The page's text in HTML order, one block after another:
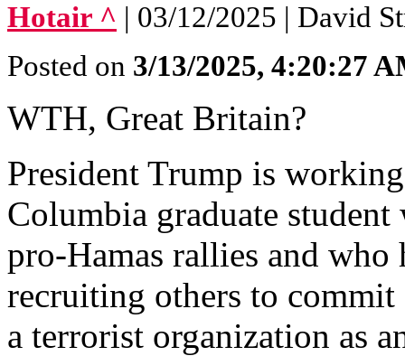
Hotair ^ | 03/12/2025 | David
Posted on 3/13/2025, 4:20:27
WTH, Great Britain?
President Trump is
Columbia graduate
pro-Hamas rallies and who
recruiting others to
a terrorist organization as